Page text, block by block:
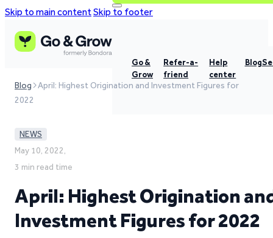
Skip to main contentSkip to footer
Go &
Grow
Refer-a-
friend
Help
center
Blog
Blog
April: Highest Origination and Investment Figures for
2022
NEWS
May 10, 2022,
3 min read time
April: Highest Origination
Investment Figures for 2022